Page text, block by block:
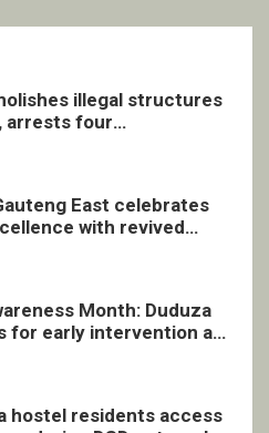
illegal structures
arrests four
East celebrates
with revived
Month: Duduza
for early intervention and
hostel residents access